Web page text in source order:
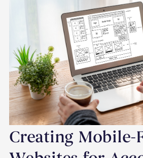
Creating Mobile-